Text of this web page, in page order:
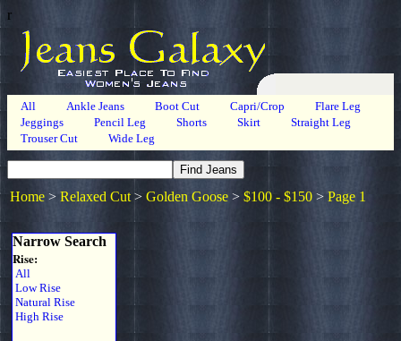
r
All Ankle Jeans Boot Cut Capri/Crop
Flare Leg
Jeggings
Pencil Leg Shorts Skirt
Straight Leg
Trouser Cut
Wide Leg
Home > Relaxed Cut > Golden Goose > $100 - $150 > Page 1
Narrow Search
Rise:
All
Low Rise
Natural Rise
High Rise